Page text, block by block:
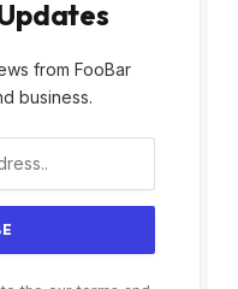
from FooBar
business.